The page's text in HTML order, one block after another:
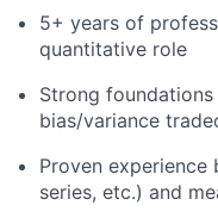
5+ years of
quantitative role
Strong
bias/variance
Proven
series, etc.) and